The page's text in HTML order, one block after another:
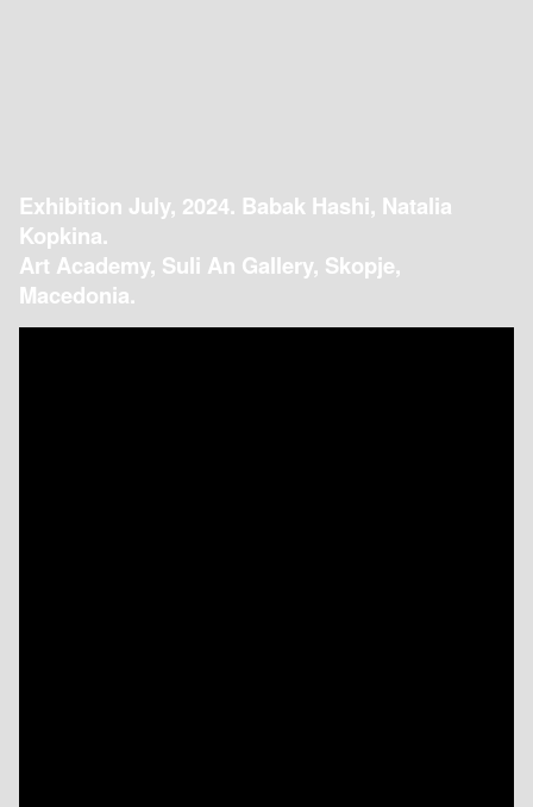
Exhibition July, 2024. Babak Hashi, Natalia
Kopkina.
Art Academy, Suli An Gallery, Skopje,
Macedonia.